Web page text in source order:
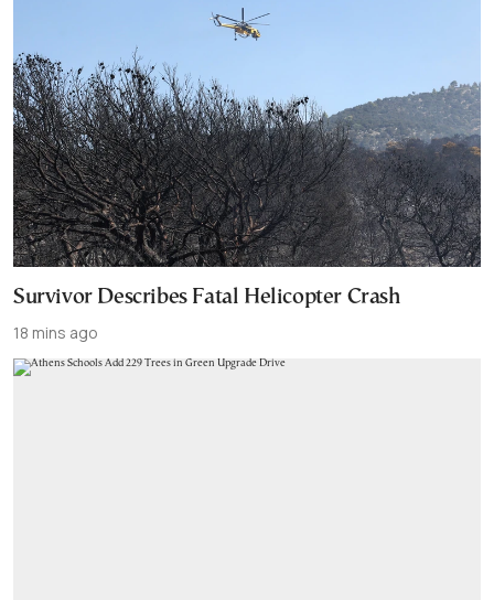
Survivor Describes Fatal Helicopter Crash
18 mins ago